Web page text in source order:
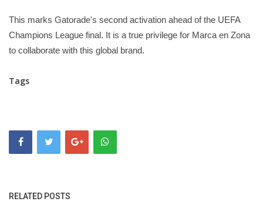
This marks Gatorade's second activation ahead of the UEFA
Champions League final. It is a true privilege for Marca en Zona
to collaborate with this global brand.
Tags
RELATED POSTS